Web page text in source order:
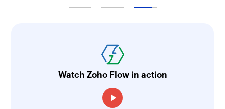
Watch Zoho Flow in action